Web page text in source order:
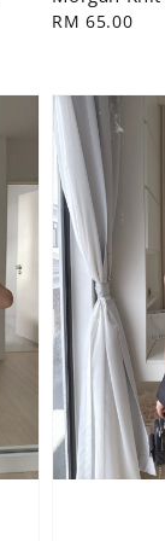
Regular
RM 65.00